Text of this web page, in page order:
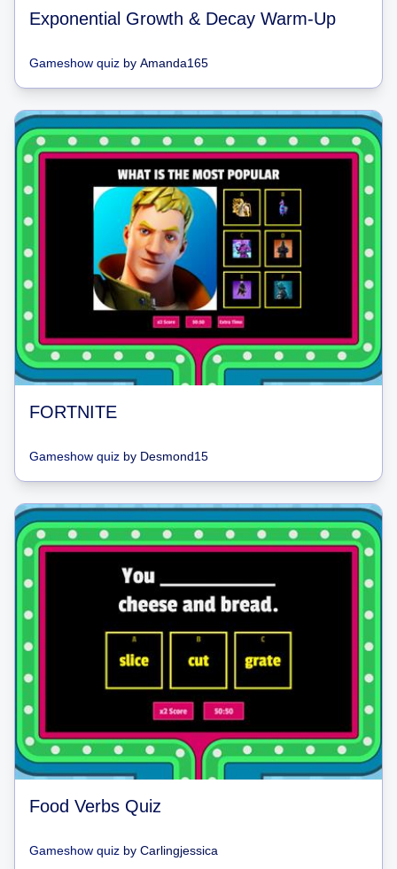
Exponential Growth & Decay Warm-Up
Gameshow quiz by Amanda165
FORTNITE
Gameshow quiz by Desmond15
Food Verbs Quiz
Gameshow quiz by Carlingjessica